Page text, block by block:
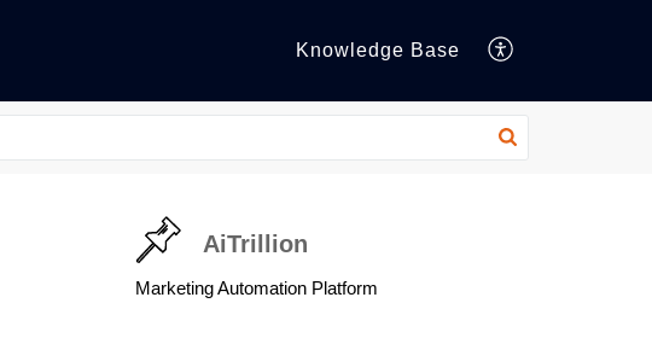
Knowledge Base
AiTrillion
Marketing Automation Platform